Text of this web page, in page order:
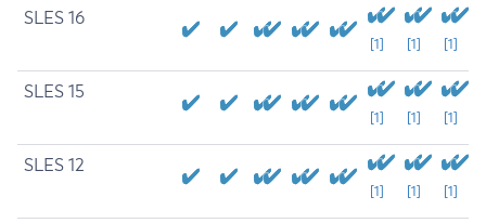
SLES 16
[1] [1] [1]
SLES 15
[1] [1] [1]
SLES 12
[1] [1] [1]